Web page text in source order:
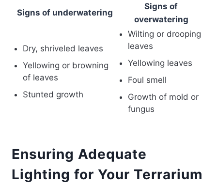
Signs of underwatering
Signs of
overwatering
Dry, shriveled leaves
Yellowing or browning
of leaves
Stunted growth
Wilting or drooping
leaves
Yellowing leaves
Foul smell
Growth of mold or
fungus
Ensuring Adequate
Lighting for Your Terrarium